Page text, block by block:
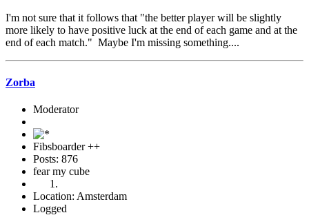
I'm not sure that it follows that "the better player will be slightly
more likely to have positive luck at the end of each game and at the
end of each match." Maybe I'm missing something....
Zorba
Moderator
Fibsboarder ++
Posts: 876
fear my cube
Location: Amsterdam
Logged